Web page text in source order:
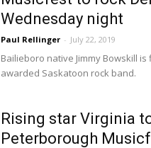
Wednesday night
Paul Rellinger - July 22, 2019
Bailieboro native Jimmy Bowskill
awarded Saskatoon rock band.
Rising star Virginia
Peterborough